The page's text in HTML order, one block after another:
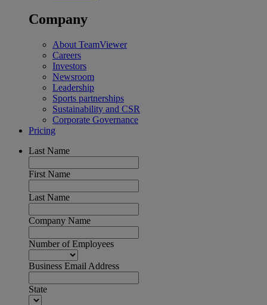
Company
About TeamViewer
Careers
Investors
Newsroom
Leadership
Sports partnerships
Sustainability and CSR
Corporate Governance
Pricing
Last Name
First Name
Last Name
Company Name
Number of Employees
Business Email Address
State